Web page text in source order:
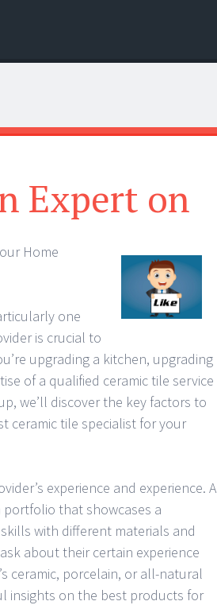
Expert on
Home
one
is crucial to
upgrading a kitchen, upgrading
of a qualified ceramic tile service
we’ll discover the key factors to
ceramic tile specialist for your
experience and experience. A
portfolio that showcases a
with different materials and
about their certain experience
ceramic, porcelain, or all-natural
insights on the best products for